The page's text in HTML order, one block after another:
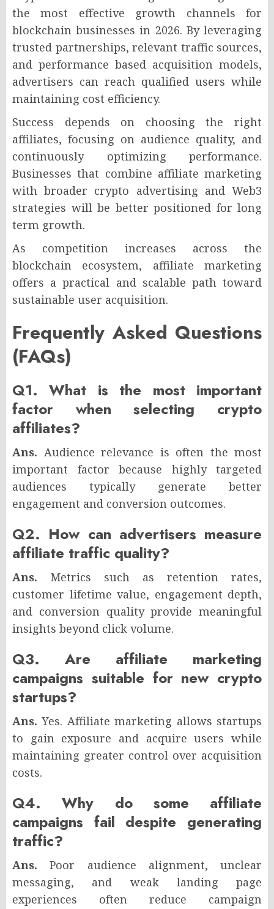
the most effective growth channels for
blockchain businesses in 2026. By leveraging
trusted partnerships, relevant traffic sources,
and performance based acquisition models,
advertisers can reach qualified users while
maintaining cost efficiency.
Success depends on choosing the right
affiliates, focusing on audience quality, and
continuously optimizing performance.
Businesses that combine affiliate marketing
with broader crypto advertising and Web3
strategies will be better positioned for long
term growth.
As competition increases across the
blockchain ecosystem, affiliate marketing
offers a practical and scalable path toward
sustainable user acquisition.
Frequently Asked Questions
(FAQs)
Q1. What is the most important
factor when selecting crypto
affiliates?
Ans. Audience relevance is often the most
important factor because highly targeted
audiences typically generate better
engagement and conversion outcomes.
Q2. How can advertisers measure
affiliate traffic quality?
Ans. Metrics such as retention rates,
customer lifetime value, engagement depth,
and conversion quality provide meaningful
insights beyond click volume.
Q3. Are affiliate marketing
campaigns suitable for new crypto
startups?
Ans. Yes. Affiliate marketing allows startups
to gain exposure and acquire users while
maintaining greater control over acquisition
costs.
Q4. Why do some affiliate
campaigns fail despite generating
traffic?
Ans. Poor audience alignment, unclear
messaging, and weak landing page
experiences often reduce campaign